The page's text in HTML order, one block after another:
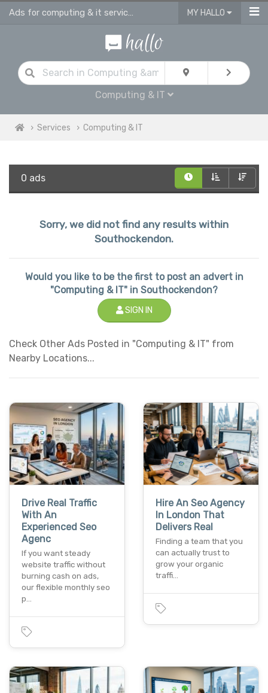
Ads for computing & it services in Southockendon MY HALLO
Computing & IT
Services Computing & IT
0 ads
Sorry, we did not find any results within
Southockendon.
Would you like to be the first to post an advert in
"Computing & IT" in Southockendon?
SIGN IN
Check Other Ads Posted in "Computing & IT" from
Nearby Locations...
Drive Real Traffic
With An
Experienced Seo
Agenc
If you want steady
website traffic without
burning cash on ads,
our flexible monthly seo
p…
Hire An Seo Agency
In London That
Delivers Real
Finding a team that you
can actually trust to
grow your organic
traffi…